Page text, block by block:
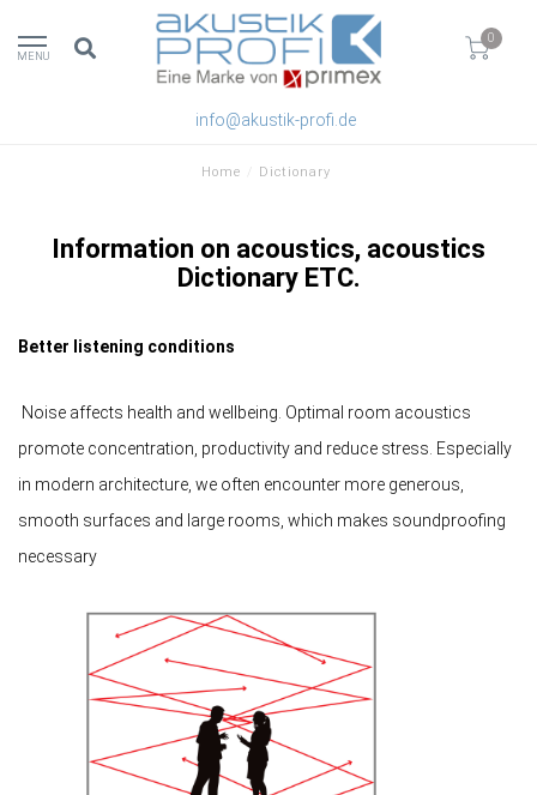
MENU
0
info@akustik-profi.de
Home Dictionary
Information on acoustics, acoustics
Dictionary ETC.
Better listening conditions
Noise affects health and wellbeing. Optimal room acoustics
promote concentration, productivity and reduce stress. Especially
in modern architecture, we often encounter more generous,
smooth surfaces and large rooms, which makes soundproofing
necessary